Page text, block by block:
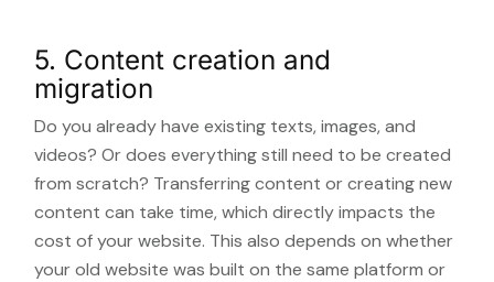
5. Content creation and
migration
Do you already have existing texts, images, and
videos? Or does everything still need to be created
from scratch? Transferring content or creating new
content can take time, which directly impacts the
cost of your website. This also depends on whether
your old website was built on the same platform or